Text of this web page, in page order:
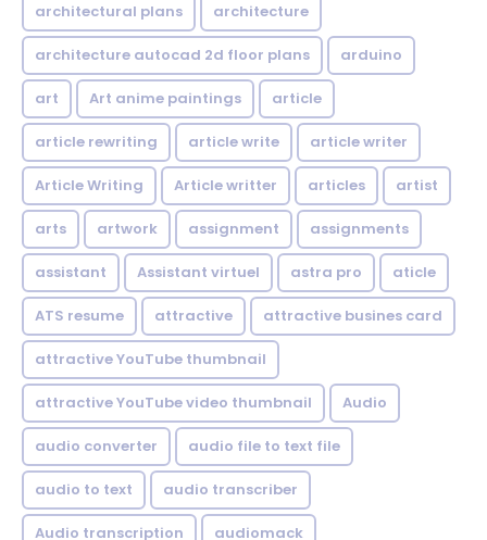
architectural plans architecture
architecture autocad 2d floor plans arduino
art Art anime paintings article
article rewriting article write article writer
Article Writing Article writter articles artist
arts artwork assignment assignments
assistant Assistant virtuel astra pro aticle
ATS resume attractive attractive busines card
attractive YouTube thumbnail
attractive YouTube video thumbnail Audio
audio converter audio file to text file
audio to text audio transcriber
Audio transcription audiomack